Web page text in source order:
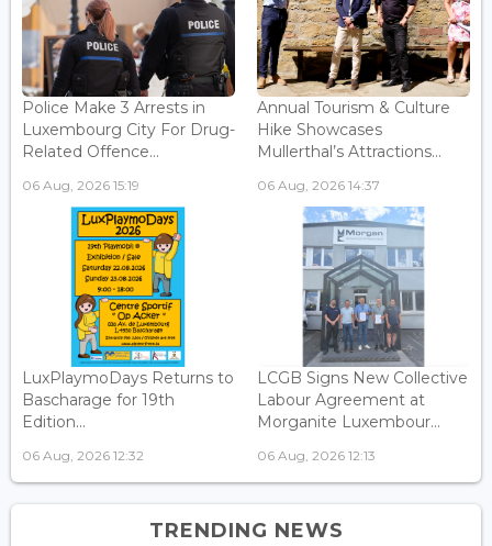
Police Make 3 Arrests in
Luxembourg City For Drug-
Related Offence...
06 Aug, 2026 15:19
Annual Tourism & Culture
Hike Showcases
Mullerthal’s Attractions...
06 Aug, 2026 14:37
LuxPlaymoDays Returns to
Bascharage for 19th
Edition...
06 Aug, 2026 12:32
LCGB Signs New Collective
Labour Agreement at
Morganite Luxembour...
06 Aug, 2026 12:13
TRENDING NEWS